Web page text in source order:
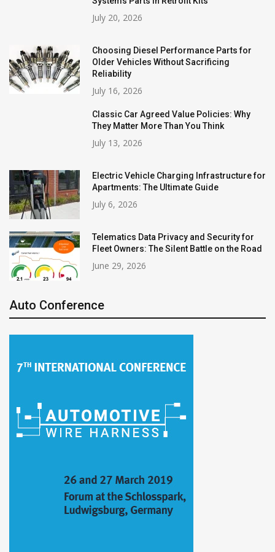
July 20, 2026
Choosing Diesel Performance Parts for
Older Vehicles Without Sacrificing
Reliability
July 16, 2026
Classic Car Agreed Value Policies: Why
They Matter More Than You Think
July 13, 2026
Electric Vehicle Charging Infrastructure for
Apartments: The Ultimate Guide
July 6, 2026
Telematics Data Privacy and Security for
Fleet Owners: The Silent Battle on the Road
June 29, 2026
Auto Conference